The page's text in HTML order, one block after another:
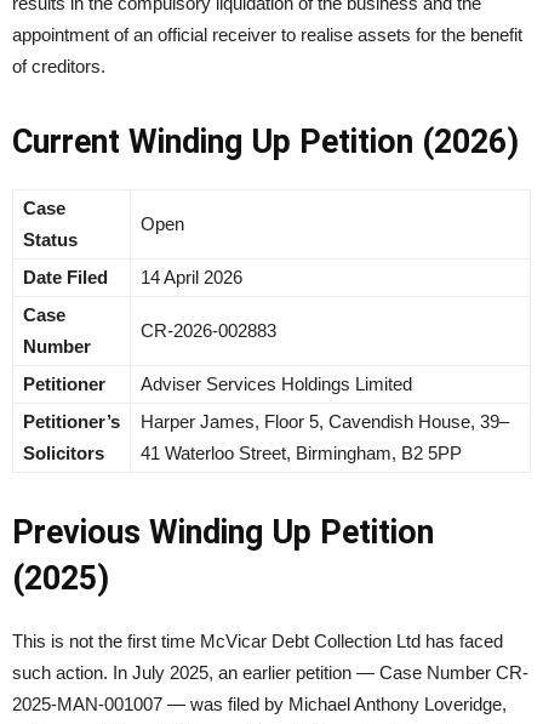
appointment of an official receiver to realise assets for the benefit
of creditors.
Current Winding Up Petition (2026)
Case
Status
Open
Date Filed
14 April 2026
Case
Number
CR-2026-002883
Petitioner
Adviser Services Holdings Limited
Petitioner’s
Solicitors
Harper James, Floor 5, Cavendish House, 39–
41 Waterloo Street, Birmingham, B2 5PP
Previous Winding Up Petition
(2025)
This is not the first time McVicar Debt Collection Ltd has faced
such action. In July 2025, an earlier petition — Case Number CR-
2025-MAN-001007 — was filed by Michael Anthony Loveridge,